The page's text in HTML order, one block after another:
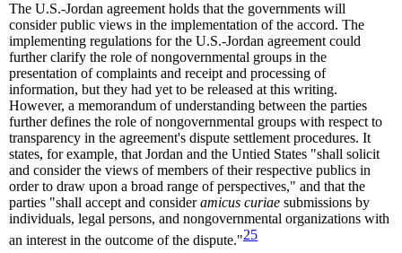
The U.S.-Jordan agreement holds that the governments will
consider public views in the implementation of the accord. The
implementing regulations for the U.S.-Jordan agreement could
further clarify the role of nongovernmental groups in the
presentation of complaints and receipt and processing of
information, but they had yet to be released at this writing.
However, a memorandum of understanding between the parties
further defines the role of nongovernmental groups with respect to
transparency in the agreement's dispute settlement procedures. It
states, for example, that Jordan and the Untied States "shall solicit
and consider the views of members of their respective publics in
order to draw upon a broad range of perspectives," and that the
parties "shall accept and consideramicus curiae submissions by
individuals, legal persons, and nongovernmental organizations with
an interest in the outcome of the dispute."25